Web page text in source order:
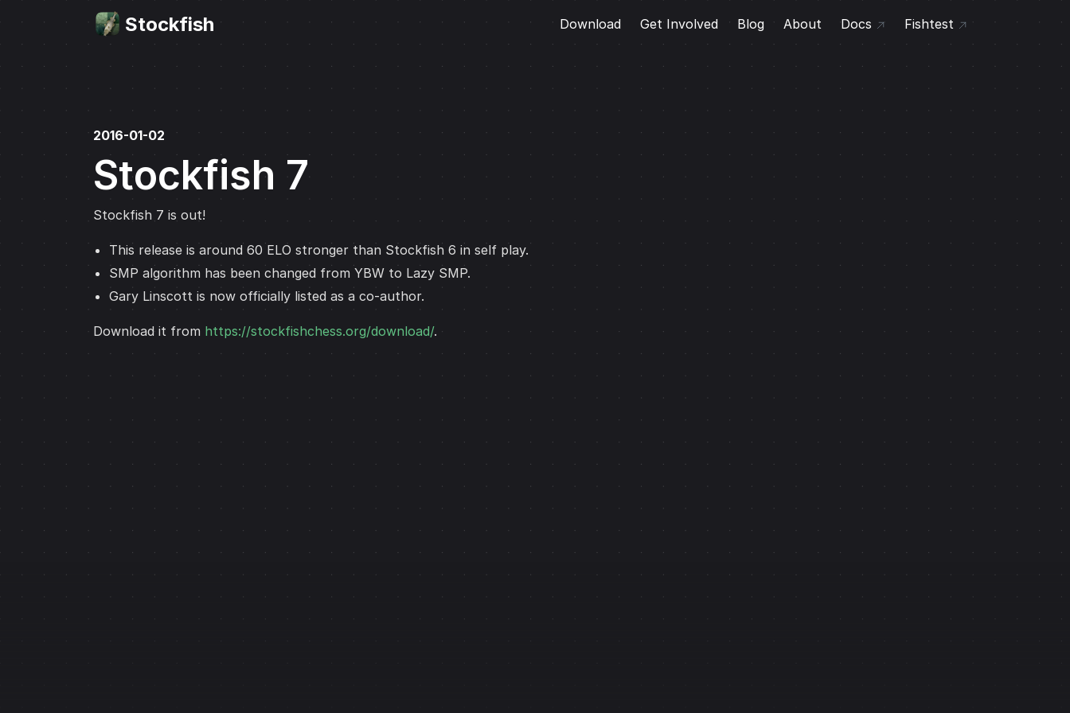
Stockfish Download Get Involved Blog About Docs Fishtest
2016-01-02
Stockfish 7
Stockfish 7 is out!
This release is around 60 ELO stronger than Stockfish 6 in self play.
SMP algorithm has been changed from YBW to Lazy SMP.
Gary Linscott is now officially listed as a co-author.
Download it from https://stockfishchess.org/download/.